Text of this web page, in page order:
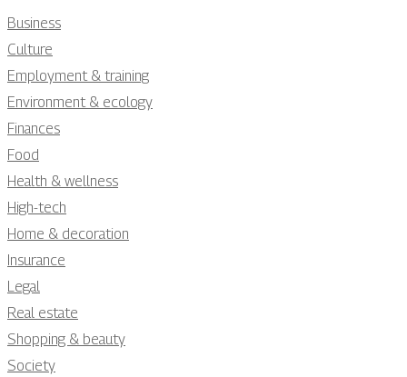
Business
Culture
Employment & training
Environment & ecology
Finances
Food
Health & wellness
High-tech
Home & decoration
Insurance
Legal
Real estate
Shopping & beauty
Society